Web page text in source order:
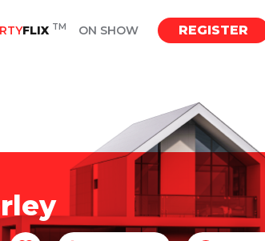
FLIX TM ON SHOW REGISTER